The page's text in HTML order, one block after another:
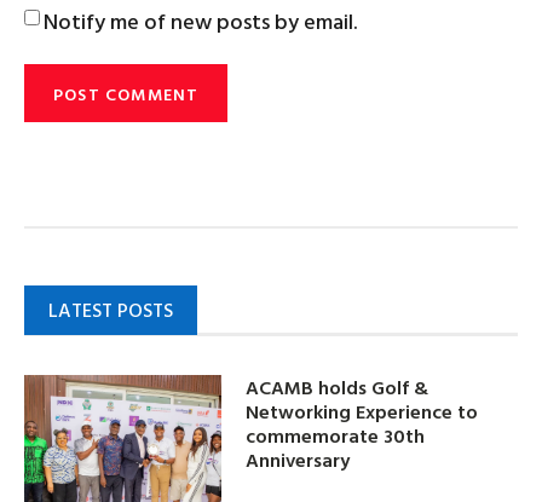
Notify me of new posts by email.
LATEST POSTS
ACAMB holds Golf &
Networking Experience to
commemorate 30th
Anniversary